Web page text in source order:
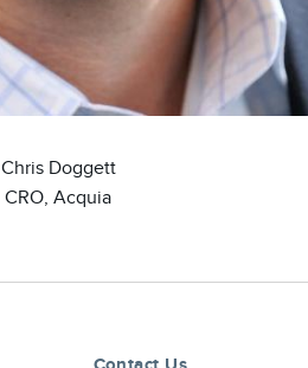
Chris Doggett
CRO, Acquia